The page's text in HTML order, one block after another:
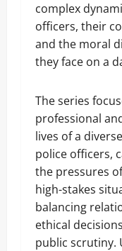
complex
officers, their
and the moral
they face on a
The series
professional
lives of a
police officers,
the pressures
high-stakes
balancing
ethical
public scrutiny.